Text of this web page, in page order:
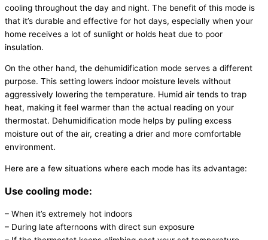
cooling throughout the day and night. The benefit of this mode is
that it’s durable and effective for hot days, especially when your
home receives a lot of sunlight or holds heat due to poor
insulation.
On the other hand, the dehumidification mode serves a different
purpose. This setting lowers indoor moisture levels without
aggressively lowering the temperature. Humid air tends to trap
heat, making it feel warmer than the actual reading on your
thermostat. Dehumidification mode helps by pulling excess
moisture out of the air, creating a drier and more comfortable
environment.
Here are a few situations where each mode has its advantage:
Use cooling mode:
– When it’s extremely hot indoors
– During late afternoons with direct sun exposure